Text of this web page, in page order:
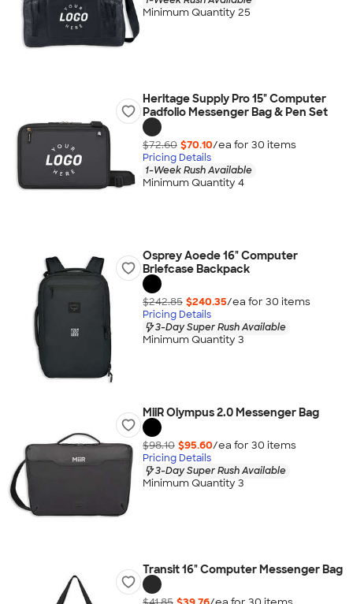
Minimum Quantity 25
Heritage Supply Pro 15" Computer
Padfolio Messenger Bag & Pen Set
$72.60 $70.10/ea for 30 items
Pricing Details
1-Week Rush Available
Minimum Quantity 4
Osprey Aoede 16" Computer
Briefcase Backpack
$242.85 $240.35/ea for 30 items
Pricing Details
3-Day Super Rush Available
Minimum Quantity 3
MiiR Olympus 2.0 Messenger Bag
$98.10 $95.60/ea for 30 items
Pricing Details
3-Day Super Rush Available
Minimum Quantity 3
Transit 16" Computer Messenger Bag